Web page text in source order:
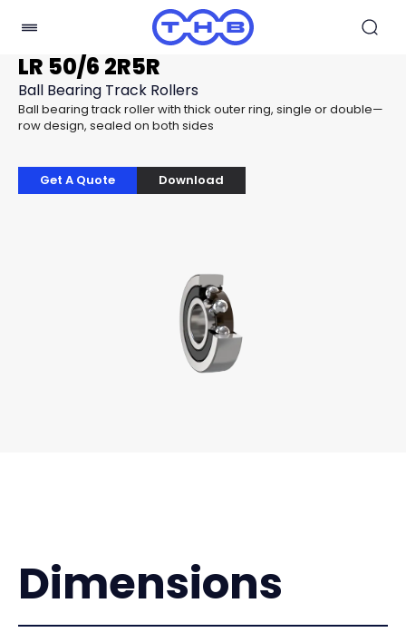
LR 50/6 2R5R
Ball Bearing Track Rollers
Ball bearing track roller with thick outer ring, single or double—
row design, sealed on both sides
Get A Quote Download
Dimensions